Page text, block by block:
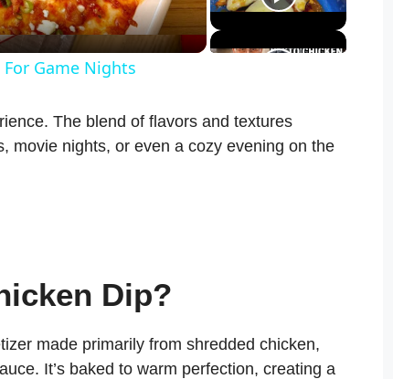
Game Nights
The blend of flavors and textures
movie nights, or even a cozy evening on the
Dip?
made primarily from shredded chicken,
It’s baked to warm perfection, creating a